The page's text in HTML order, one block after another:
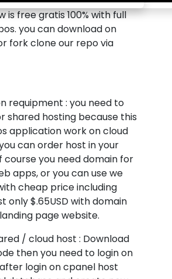
is free gratis 100% with full
you can download on
fork clone our repo via
requipment : you need to
shared hosting because this
application work on cloud
can order host in your
course you need domain for
apps, or you can use we
cheap price including
only $.65USD with domain
page website.
/ cloud host : Download
then you need to login on
login on cpanel host